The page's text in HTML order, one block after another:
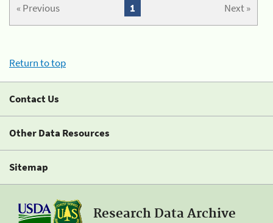
« Previous Next »
1
Return to top
Contact Us
Other Data Resources
Sitemap
Research Data Archive